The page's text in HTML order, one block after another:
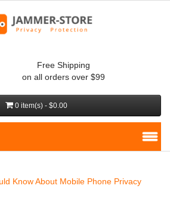
Free Shipping
on all orders over $99
0 item(s) - $0.00
Know About Mobile Phone Privacy